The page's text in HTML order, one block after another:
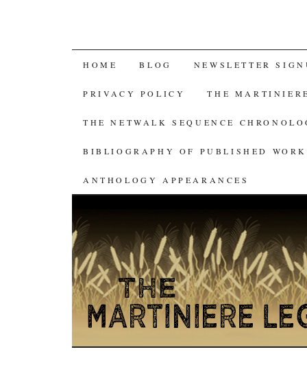
SKIP
TO
CONTENT
HOME BLOG NEWSLETTER
PRIVACY POLICY THE
THE NETWALK SEQUENCE
BIBLIOGRAPHY OF PUBLISHED WORK
ANTHOLOGY APPEARANCES